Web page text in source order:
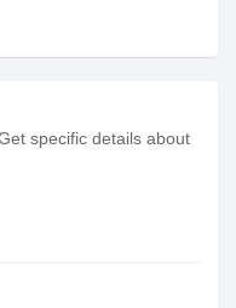
specific details about